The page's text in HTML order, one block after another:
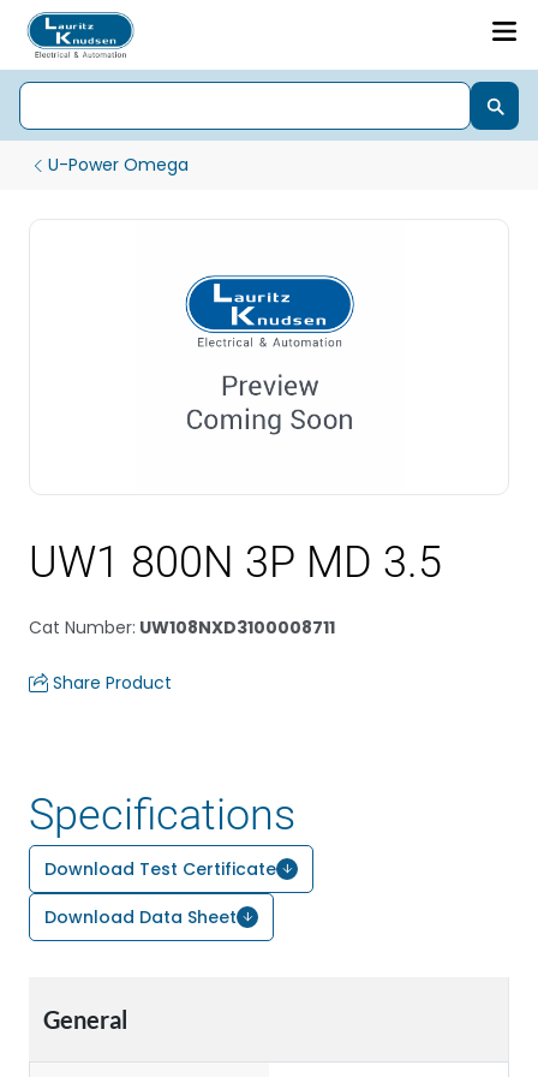
U-Power Omega
UW1 800N 3P MD 3.5
Cat Number: UW108NXD3100008711
Share Product
Specifications
Download Test Certificate
Download Data Sheet
General